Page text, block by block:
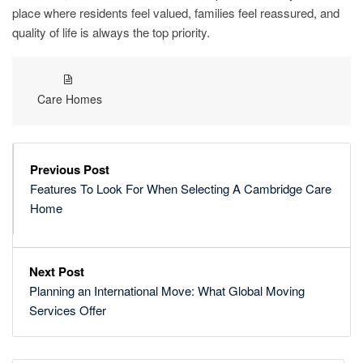
place where residents feel valued, families feel reassured, and
quality of life is always the top priority.
Care Homes
Previous Post
Features To Look For When Selecting A Cambridge Care
Home
Next Post
Planning an International Move: What Global Moving
Services Offer